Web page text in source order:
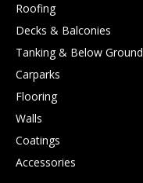
Roofing
Decks & Balconies
Tanking & Below Ground
Carparks
Flooring
Walls
Coatings
Accessories